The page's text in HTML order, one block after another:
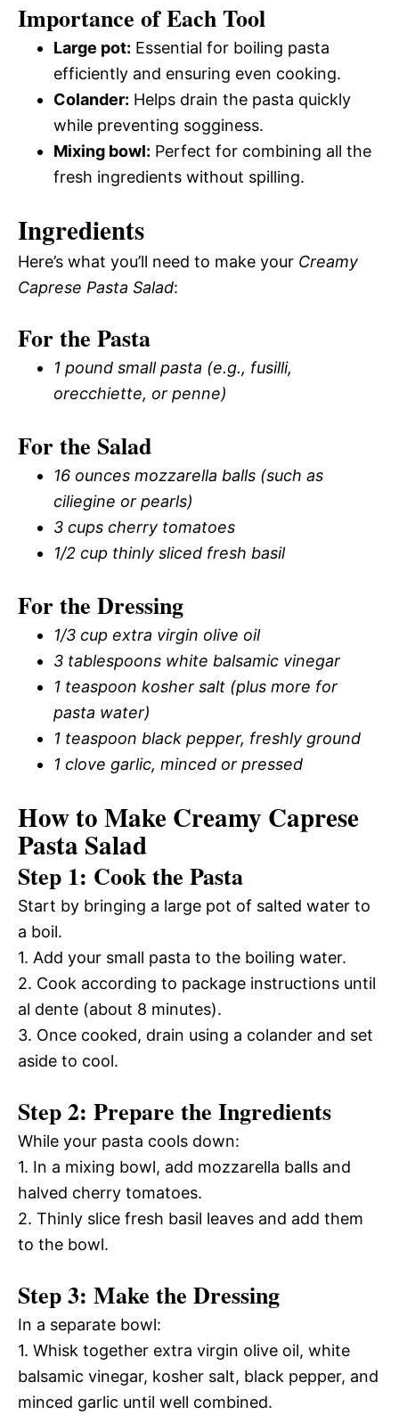
Importance of Each Tool
Large pot: Essential for boiling pasta
efficiently and ensuring even cooking.
Colander: Helps drain the pasta quickly
while preventing sogginess.
Mixing bowl: Perfect for combining all the
fresh ingredients without spilling.
Ingredients
Here’s what you’ll need to make your Creamy
Caprese Pasta Salad:
For the Pasta
1 pound small pasta (e.g., fusilli,
orecchiette, or penne)
For the Salad
16 ounces mozzarella balls (such as
ciliegine or pearls)
3 cups cherry tomatoes
1/2 cup thinly sliced fresh basil
For the Dressing
1/3 cup extra virgin olive oil
3 tablespoons white balsamic vinegar
1 teaspoon kosher salt (plus more for
pasta water)
1 teaspoon black pepper, freshly ground
1 clove garlic, minced or pressed
How to Make Creamy Caprese
Pasta Salad
Step 1: Cook the Pasta
Start by bringing a large pot of salted water to
a boil.
1. Add your small pasta to the boiling water.
2. Cook according to package instructions until
al dente (about 8 minutes).
3. Once cooked, drain using a colander and set
aside to cool.
Step 2: Prepare the Ingredients
While your pasta cools down:
1. In a mixing bowl, add mozzarella balls and
halved cherry tomatoes.
2. Thinly slice fresh basil leaves and add them
to the bowl.
Step 3: Make the Dressing
In a separate bowl:
1. Whisk together extra virgin olive oil, white
balsamic vinegar, kosher salt, black pepper, and
minced garlic until well combined.